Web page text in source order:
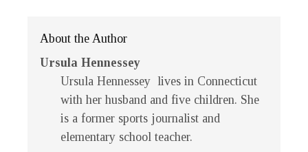
About the Author
Ursula Hennessey
Ursula Hennessey lives in Connecticut
with her husband and five children. She
is a former sports journalist and
elementary school teacher.